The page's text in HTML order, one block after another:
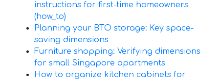
instructions for first-time homeowners
(how_to)
Planning your BTO storage: Key space-
saving dimensions
Furniture shopping: Verifying dimensions
for small Singapore apartments
How to organize kitchen cabinets for